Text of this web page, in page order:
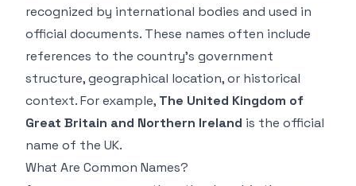
recognized by international bodies and used in
official documents. These names often include
references to the country's government
structure, geographical location, or historical
context. For example, The United Kingdom of
Great Britain and Northern Ireland is the official
name of the UK.
What Are Common Names?